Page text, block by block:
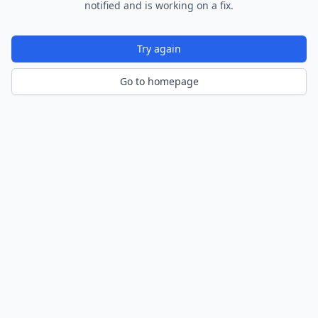
notified and is working on a fix.
Try again
Go to homepage